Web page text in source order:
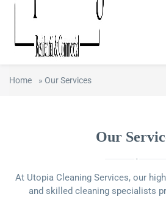
Home » Our Services
Our
At Utopia Cleaning Services, our
and skilled cleaning specialists